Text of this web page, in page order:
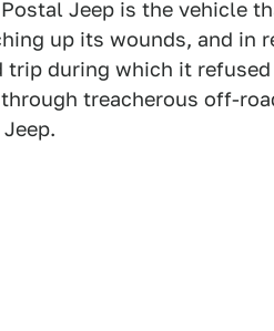
Jeep is the vehicle
up its wounds, and in
trip during which it
treacherous off-